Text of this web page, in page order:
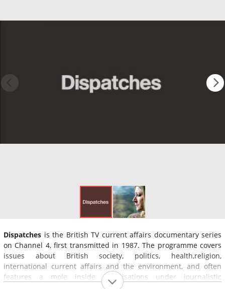
Dispatches is the British TV current affairs documentary series
on Channel 4, first transmitted in 1987. The programme covers
issues about British society, politics, health,religion,
international current affairs and the environment, and often
features a mole inside organisations under journalistic